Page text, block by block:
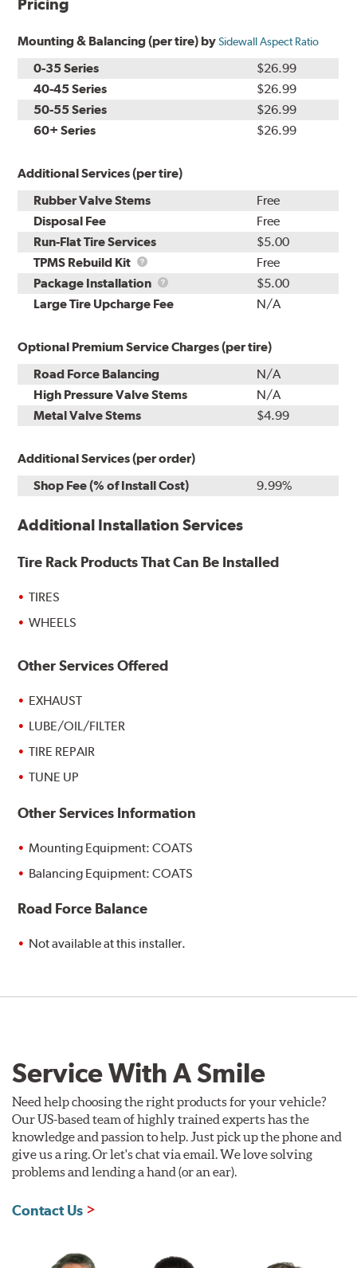
Pricing
Mounting & Balancing (per tire) bySidewall Aspect Ratio
0-35 Series
$26.99
40-45 Series
$26.99
50-55 Series
$26.99
60+ Series
$26.99
Additional Services (per tire)
Rubber Valve Stems
Free
Disposal Fee
Free
Run-Flat Tire Services
$5.00
TPMS Rebuild Kit
TPMS
Rebuild
Kit
Free
Package Installation
Package
Installation
$5.00
Large Tire Upcharge Fee
N/A
Optional Premium Service Charges (per tire)
Road Force Balancing
N/A
High Pressure Valve Stems
N/A
Metal Valve Stems
$4.99
Additional Services (per order)
Shop Fee (% of Install Cost)
9.99%
Additional Installation Services
Tire Rack Products That Can Be Installed
TIRES
WHEELS
Other Services Offered
EXHAUST
LUBE/OIL/FILTER
TIRE REPAIR
TUNE UP
Other Services Information
Mounting Equipment: COATS
Balancing Equipment: COATS
Road Force Balance
Not available at this installer.
Service With A Smile
Need help choosing the right products for your vehicle?
Our US-based team of highly trained experts has the
knowledge and passion to help. Just pick up the phone and
give us a ring. Or let's chat via email. We love solving
problems and lending a hand (or an ear).
Contact Us